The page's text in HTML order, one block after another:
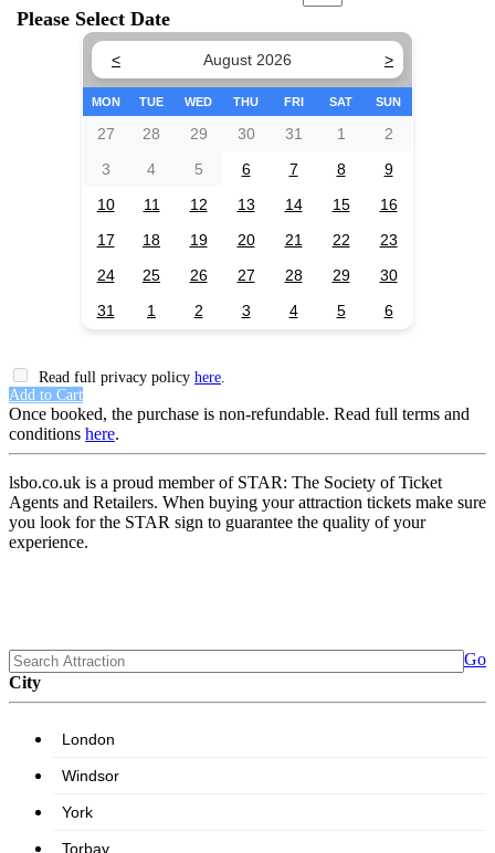
Please Select Date
< August 2026 >
MON TUE WED THU FRI SAT SUN
27 28 29 30 31 1
2
3
4 5 6 7 8
9
10
11 12 13 14 15
16
17
18 19 20 21 22
23
24
25 26 27 28 29
30
31
1 2 3 4 5 6
Read full privacy policy here
Add to Cart
Once booked, the purchase is non-refundable. Read full terms and
conditions here.
lsbo.co.uk is a proud member of STAR: The Society of Ticket
Agents and Retailers. When buying your attraction tickets make sure
you look for the STAR sign to guarantee the quality of your
experience.
Go
City